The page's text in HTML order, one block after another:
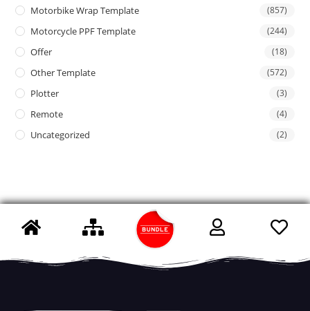
Motorbike Wrap Template (857)
Motorcycle PPF Template (244)
Offer (18)
Other Template (572)
Plotter (3)
Remote (4)
Uncategorized (2)